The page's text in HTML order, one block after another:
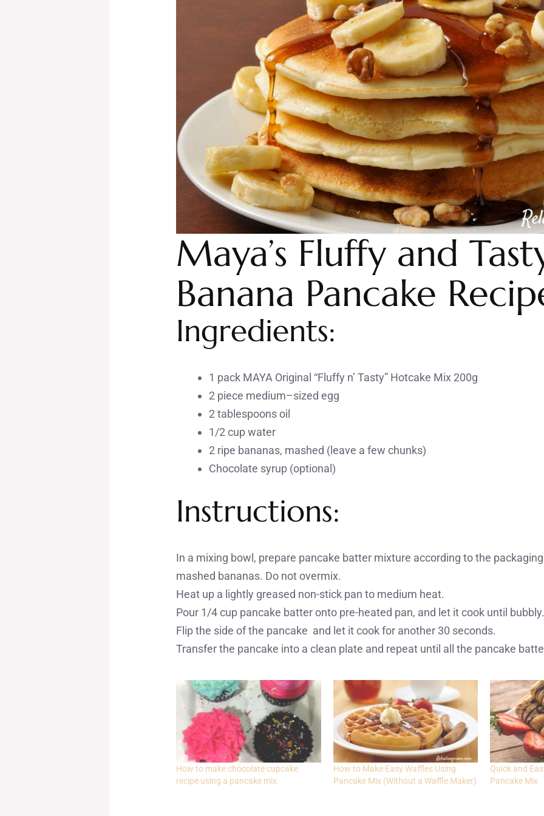
Maya’s Fluffy and
Banana Pancake
Ingredients:
1 pack MAYA Original “Fluffy n’ Tasty” Hotcake Mix 200g
2 piece medium–sized egg
2 tablespoons oil
1/2 cup water
2 ripe bananas, mashed (leave a few chunks)
Chocolate syrup (optional)
Instructions:
In a mixing bowl, prepare pancake batter mixture according to the
mashed bananas. Do not overmix.
Heat up a lightly greased non-stick pan to medium heat.
Pour 1/4 cup pancake batter onto pre-heated pan, and let it cook until
Flip the side of the pancake and let it cook for another 30 seconds.
Transfer the pancake into a clean plate and repeat until all the pancake
How to make chocolate cupcake
recipe using a pancake mix
How to Make Easy Waffles Using
Pancake Mix (Without a Waffle Maker)
Quick and
Pancake Mix